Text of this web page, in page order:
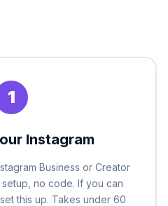
1
Instagram
Business or Creator
no code. If you can
this up. Takes under 60